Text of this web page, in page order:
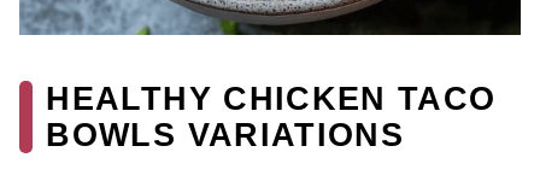
HEALTHY CHICKEN TACO
BOWLS VARIATIONS